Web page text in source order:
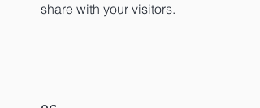
share with your visitors.